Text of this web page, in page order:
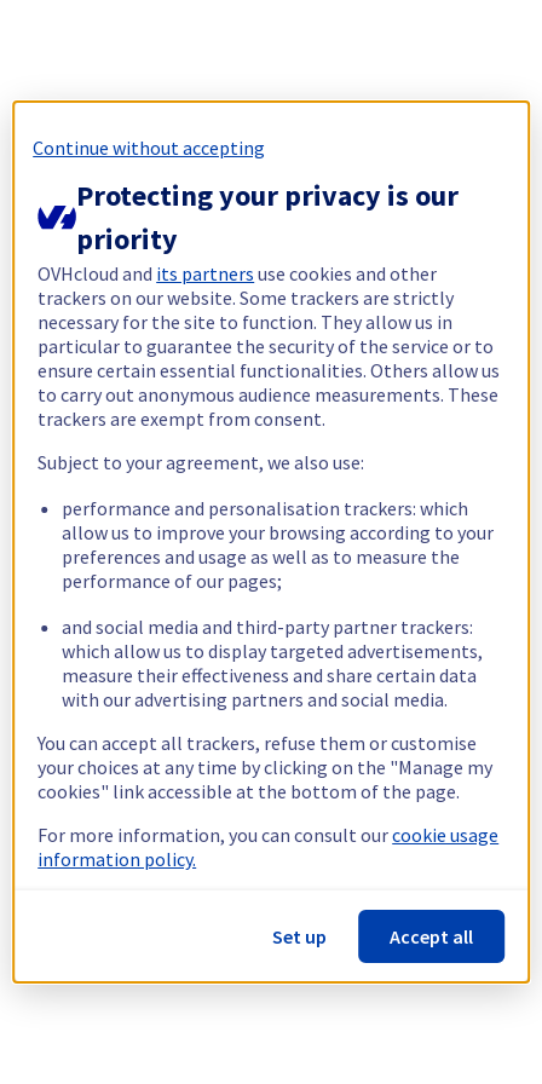
Continue without accepting
Protecting your privacy is our
priority
OVHcloud and its partners use cookies and other
trackers on our website. Some trackers are strictly
necessary for the site to function. They allow us in
particular to guarantee the security of the service or to
ensure certain essential functionalities. Others allow us
to carry out anonymous audience measurements. These
trackers are exempt from consent.
Subject to your agreement, we also use:
performance and personalisation trackers: which
allow us to improve your browsing according to your
preferences and usage as well as to measure the
performance of our pages;
and social media and third-party partner trackers:
which allow us to display targeted advertisements,
measure their effectiveness and share certain data
with our advertising partners and social media.
You can accept all trackers, refuse them or customise
your choices at any time by clicking on the "Manage my
cookies" link accessible at the bottom of the page.
For more information, you can consult ourcookie usage
information policy.
Set up Accept all